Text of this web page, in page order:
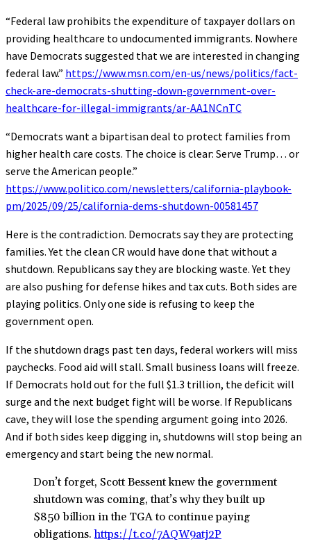
“Federal law prohibits the expenditure of taxpayer dollars on
providing healthcare to undocumented immigrants. Nowhere
have Democrats suggested that we are interested in changing
federal law.” https://www.msn.com/en-us/news/politics/fact-
check-are-democrats-shutting-down-government-over-
healthcare-for-illegal-immigrants/ar-AA1NCnTC
“Democrats want a bipartisan deal to protect families from
higher health care costs. The choice is clear: Serve Trump… or
serve the American people.”
https://www.politico.com/newsletters/california-playbook-
pm/2025/09/25/california-dems-shutdown-00581457
Here is the contradiction. Democrats say they are protecting
families. Yet the clean CR would have done that without a
shutdown. Republicans say they are blocking waste. Yet they
are also pushing for defense hikes and tax cuts. Both sides are
playing politics. Only one side is refusing to keep the
government open.
If the shutdown drags past ten days, federal workers will miss
paychecks. Food aid will stall. Small business loans will freeze.
If Democrats hold out for the full $1.3 trillion, the deficit will
surge and the next budget fight will be worse. If Republicans
cave, they will lose the spending argument going into 2026.
And if both sides keep digging in, shutdowns will stop being an
emergency and start being the new normal.
Don’t forget, Scott Bessent knew the government
shutdown was coming, that’s why they built up
$850 billion in the TGA to continue paying
obligations.https://t.co/7AQW9atj2P